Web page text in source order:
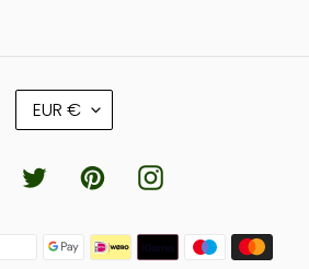
C
U
R
E
EUR €
FacebookTwitterPinterestInstagram
Payment
methods